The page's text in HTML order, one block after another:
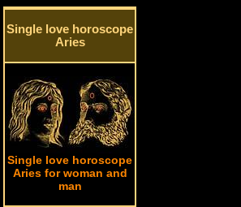
Single love horoscope
Aries
Single love horoscope
Aries for woman and
man